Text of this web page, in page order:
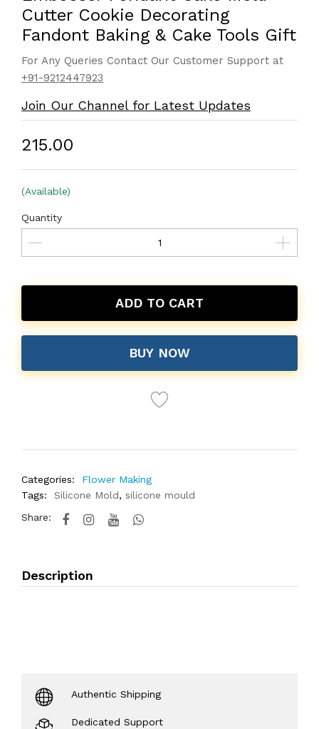
Cutter Cookie Decorating
Fandont Baking & Cake Tools Gift
For Any Queries Contact Our Customer Support at
+91-9212447923
Join Our Channel for Latest Updates
₹215.00
(Available)
Quantity
ADD TO CART
BUY NOW
Categories:
Flower Making
Tags:
Silicone Mold, silicone mould
Share:
Description
Authentic Shipping
Dedicated Support